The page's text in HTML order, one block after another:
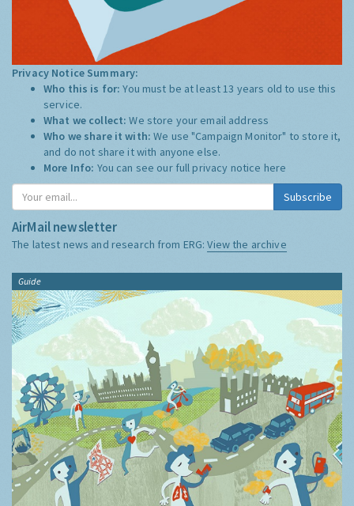
Privacy Notice Summary:
Who this is for:You must be at least 13 years old to use this
service.
What we collect:We store your email address
Who we share it with:We use "Campaign Monitor" to store it,
and do not share it with anyone else.
More Info: You can see our full privacy notice here
Subscribe
AirMail newsletter
The latest news and research from ERG:View the archive
Guide